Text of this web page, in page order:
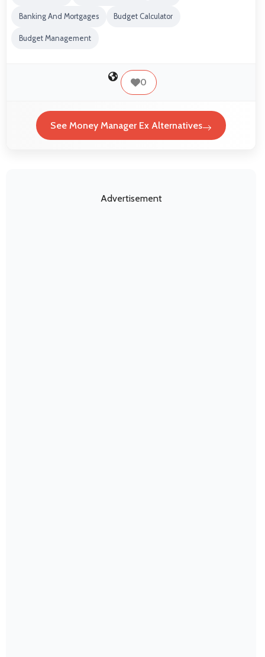
Banking And Mortgages Budget Calculator
Budget Management
0
See Money Manager Ex Alternatives
Advertisement